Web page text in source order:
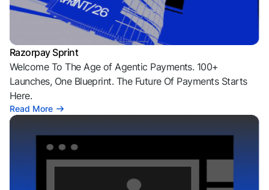
Razorpay Sprint
Welcome To The Age of Agentic Payments. 100+
Launches, One Blueprint. The Future Of Payments Starts
Here.
Read More